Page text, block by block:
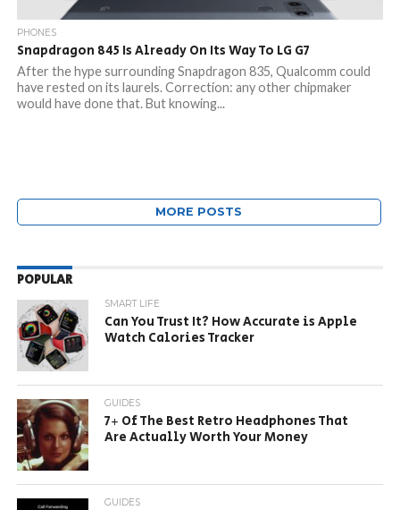
PHONES
Snapdragon 845 Is Already On Its Way To LG G7
After the hype surrounding Snapdragon 835, Qualcomm could
have rested on its laurels. Correction: any other chipmaker
would have done that. But knowing...
MORE POSTS
POPULAR
SMART LIFE
Can You Trust It? How Accurate is Apple
Watch Calories Tracker
GUIDES
7+ Of The Best Retro Headphones That
Are Actually Worth Your Money
GUIDES